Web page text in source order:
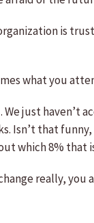
is
what you
just haven’t
Isn’t that
which 8% that
really,